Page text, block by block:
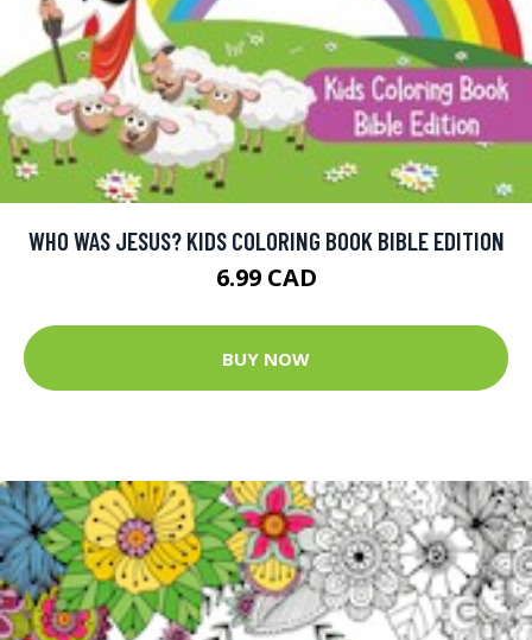
WHO WAS JESUS? KIDS COLORING BOOK BIBLE EDITION
6.99 CAD
BUY NOW